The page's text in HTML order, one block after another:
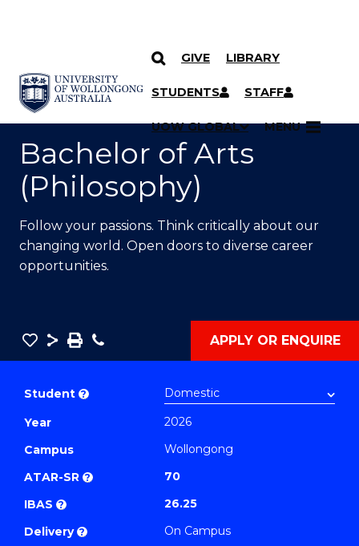
SKIP TO CONTENT
GIVE LIBRARY
STUDENTS STAFF
UOW GLOBAL MENU
YOU ARE HERE
Bachelor of Arts
(Philosophy)
Follow your passions. Think critically about our
changing world. Open doors to diverse career
opportunities.
Save
Bachelor
(Philosophy)
to
Course
Favourites
Share
SavePhone APPLY OR ENQUIRE
Student ?
Year
2026
Campus
Wollongong
ATAR-SR ?
70
IBAS ?
26.25
Delivery ?
On Campus